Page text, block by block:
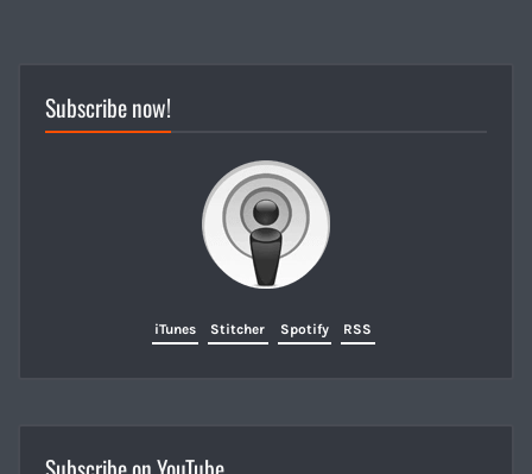
Subscribe now!
iTunes Stitcher Spotify RSS